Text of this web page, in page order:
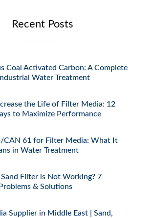
Recent Posts
Coal Activated Carbon: A Complete
Water Treatment
the Life of Filter Media: 12
to Maximize Performance
CAN 61 for Filter Media: What It
in Water Treatment
Filter is Not Working? 7
& Solutions
Supplier in Middle East | Sand,